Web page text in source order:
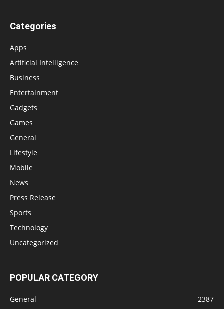
Categories
Apps
Artificial Intelligence
Business
Entertainment
Gadgets
Games
General
Lifestyle
Mobile
News
Press Release
Sports
Technology
Uncategorized
POPULAR CATEGORY
General
2387